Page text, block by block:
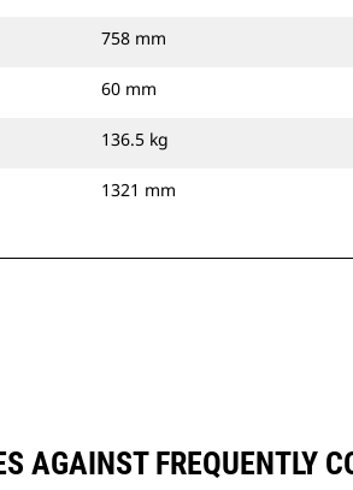
758 mm
60 mm
136.5 kg
1321 mm
AGAINST FREQUENTLY